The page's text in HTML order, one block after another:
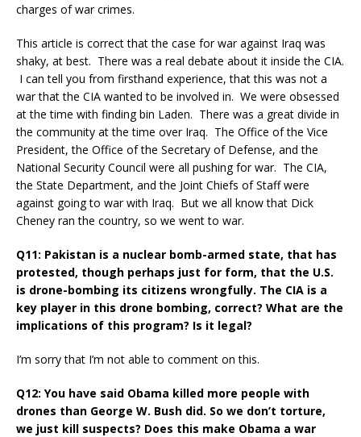
charges of war crimes.
This article is correct that the case for war against Iraq was
shaky, at best. There was a real debate about it inside the CIA.
I can tell you from firsthand experience, that this was not a
war that the CIA wanted to be involved in. We were obsessed
at the time with finding bin Laden. There was a great divide in
the community at the time over Iraq. The Office of the Vice
President, the Office of the Secretary of Defense, and the
National Security Council were all pushing for war. The CIA,
the State Department, and the Joint Chiefs of Staff were
against going to war with Iraq. But we all know that Dick
Cheney ran the country, so we went to war.
Q11: Pakistan is a nuclear bomb-armed state, that has
protested, though perhaps just for form, that the U.S.
is drone-bombing its citizens wrongfully. The CIA is a
key player in this drone bombing, correct? What are the
implications of this program? Is it legal?
I’m sorry that I’m not able to comment on this.
Q12: You have said Obama killed more people with
drones than George W. Bush did. So we don’t torture,
we just kill suspects? Does this make Obama a war